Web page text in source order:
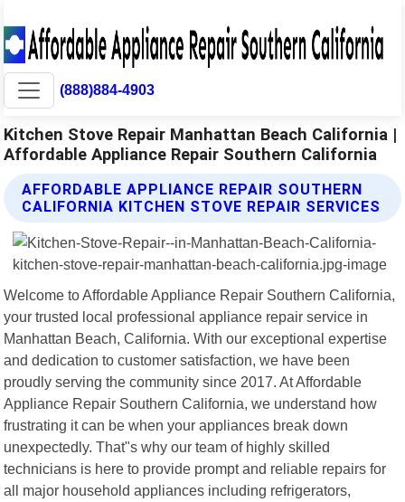
(888)884-4903
Kitchen Stove Repair Manhattan Beach California |
Affordable Appliance Repair Southern California
AFFORDABLE APPLIANCE REPAIR SOUTHERN
CALIFORNIA KITCHEN STOVE REPAIR SERVICES
Welcome to Affordable Appliance Repair Southern California,
your trusted local professional appliance repair service in
Manhattan Beach, California. With our exceptional expertise
and dedication to customer satisfaction, we have been
proudly serving the community since 2017. At Affordable
Appliance Repair Southern California, we understand how
frustrating it can be when your appliances break down
unexpectedly. That"s why our team of highly skilled
technicians is here to provide prompt and reliable repairs for
all major household appliances including refrigerators,